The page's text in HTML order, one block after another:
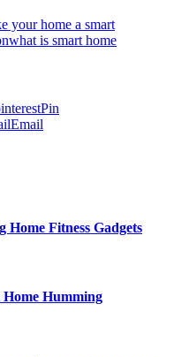
your home a smart
what is smart home
Pin
Email
Fitness Gadgets
Home Humming